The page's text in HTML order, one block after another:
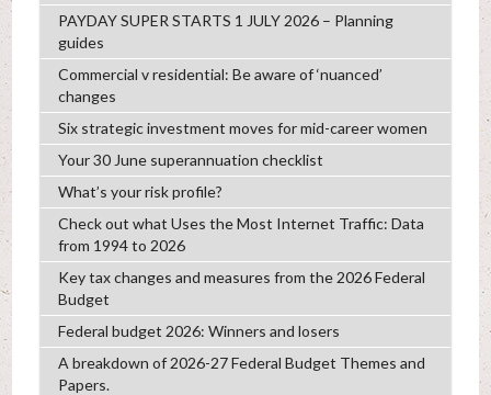
PAYDAY SUPER STARTS 1 JULY 2026 – Planning
guides
Commercial v residential: Be aware of ‘nuanced’
changes
Six strategic investment moves for mid-career women
Your 30 June superannuation checklist
What’s your risk profile?
Check out what Uses the Most Internet Traffic: Data
from 1994 to 2026
Key tax changes and measures from the 2026 Federal
Budget
Federal budget 2026: Winners and losers
A breakdown of 2026-27 Federal Budget Themes and
Papers.